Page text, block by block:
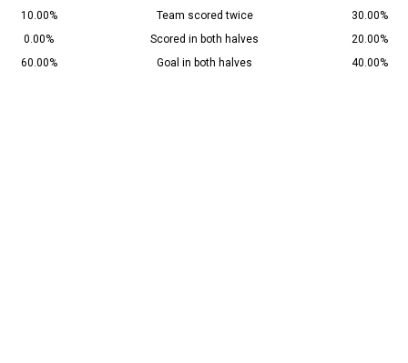
10.00%
Team scored twice
30.00%
0.00%
Scored in both halves
20.00%
60.00%
Goal in both halves 40.00%